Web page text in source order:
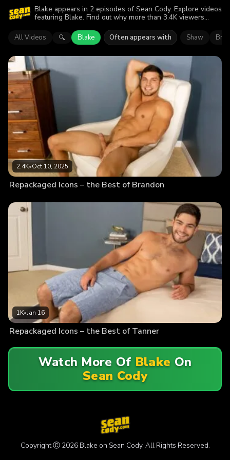
Blake appears in 2 episodes of Sean Cody. Explore videos
featuring Blake. Find out why more than 3.4K viewers
All Videos 🔍 Blake Often appears with Shaw
2.4K•Oct 10, 2025
Repackaged Icons – the Best of Brandon
1K•Jan 16
Repackaged Icons – the Best of Tanner
Watch More Of Blake On
Sean Cody
Copyright Ⓒ 2026 Blake on Sean Cody. All Rights Reserved.